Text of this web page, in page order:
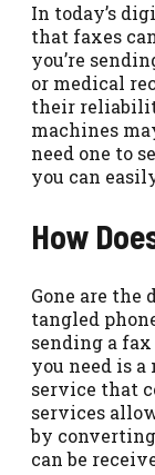
In today’s
that faxes
you’re
or medical
their
machines
need one to
you can
How
Gone are the
tangled
sending a
you need is
service that
services
by
can be